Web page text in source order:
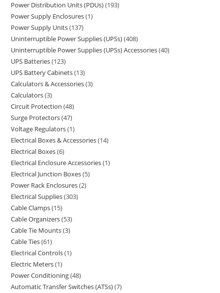
Power Distribution Units (PDUs) 193
Power Supply Enclosures 1
Power Supply Units 137
Uninterruptible Power Supplies (UPSs) 408
Uninterruptible Power Supplies (UPSs) Accessories 40
UPS Batteries 123
UPS Battery Cabinets 13
Calculators & Accessories 3
Calculators 3
Circuit Protection 48
Surge Protectors 47
Voltage Regulators 1
Electrical Boxes & Accessories 14
Electrical Boxes 6
Electrical Enclosure Accessories 1
Electrical Junction Boxes 5
Power Rack Enclosures 2
Electrical Supplies 303
Cable Clamps 15
Cable Organizers 53
Cable Tie Mounts 3
Cable Ties 61
Electrical Controls 1
Electric Meters 1
Power Conditioning 48
Automatic Transfer Switches (ATSs) 7